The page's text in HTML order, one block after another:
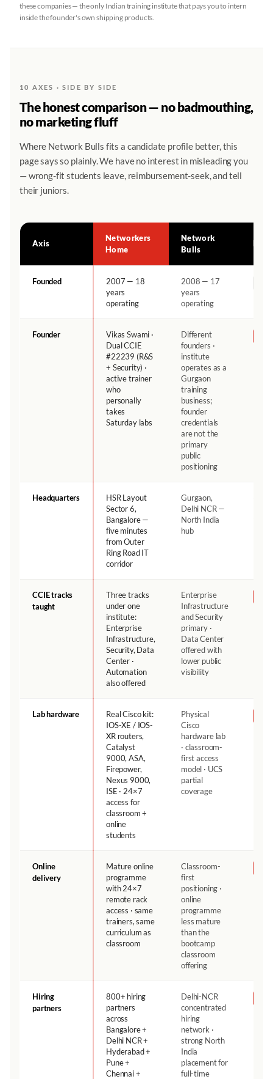
these companies — the only Indian training institute that pays you to intern
inside the founder's own shipping products.
10 AXES · SIDE BY SIDE
The honest comparison — no badmouthing,
no marketing fluff
Where Network Bulls fits a candidate profile better, this
page says so plainly. We have no interest in misleading you
— wrong-fit students leave, reimbursement-seek, and tell
their juniors.
Axis
Networkers
Home
Network
Bulls
Edge
Founded
2007 — 18
years
operating
2008 — 17
years
operating
Founder
Vikas Swami ·
Dual CCIE
#22239 (R&S
+ Security) ·
active trainer
who
personally
takes
Saturday labs
Different
founders ·
institute
operates as a
Gurgaon
training
business;
founder
credentials
are not the
primary
public
positioning
Headquarters
HSR Layout
Sector 6,
Bangalore —
five minutes
from Outer
Ring Road IT
corridor
Gurgaon,
Delhi NCR —
North India
hub
CCIE tracks
taught
Three tracks
under one
institute:
Enterprise
Infrastructure,
Security, Data
Center ·
Automation
also offered
Enterprise
Infrastructure
and Security
primary ·
Data Center
offered with
lower public
visibility
Lab hardware
Real Cisco kit:
IOS-XE / IOS-
XR routers,
Catalyst
9000, ASA,
Firepower,
Nexus 9000,
ISE · 24×7
access for
classroom +
online
students
Physical
Cisco
hardware lab
· classroom-
first access
model · UCS
partial
coverage
Online
delivery
Mature online
programme
with 24×7
remote rack
access · same
trainers, same
curriculum as
classroom
Classroom-
first
positioning ·
online
programme
less mature
than the
bootcamp
classroom
offering
Hiring
partners
800+ hiring
partners
across
Bangalore +
Delhi NCR +
Hyderabad +
Pune +
Chennai +
Delhi-NCR
concentrated
hiring
network ·
strong North
India
placement for
full-time